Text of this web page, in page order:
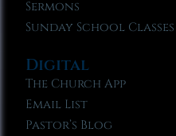
Sermons
Sunday School Classes
Digital
The Church App
Email List
Pastor’s Blog